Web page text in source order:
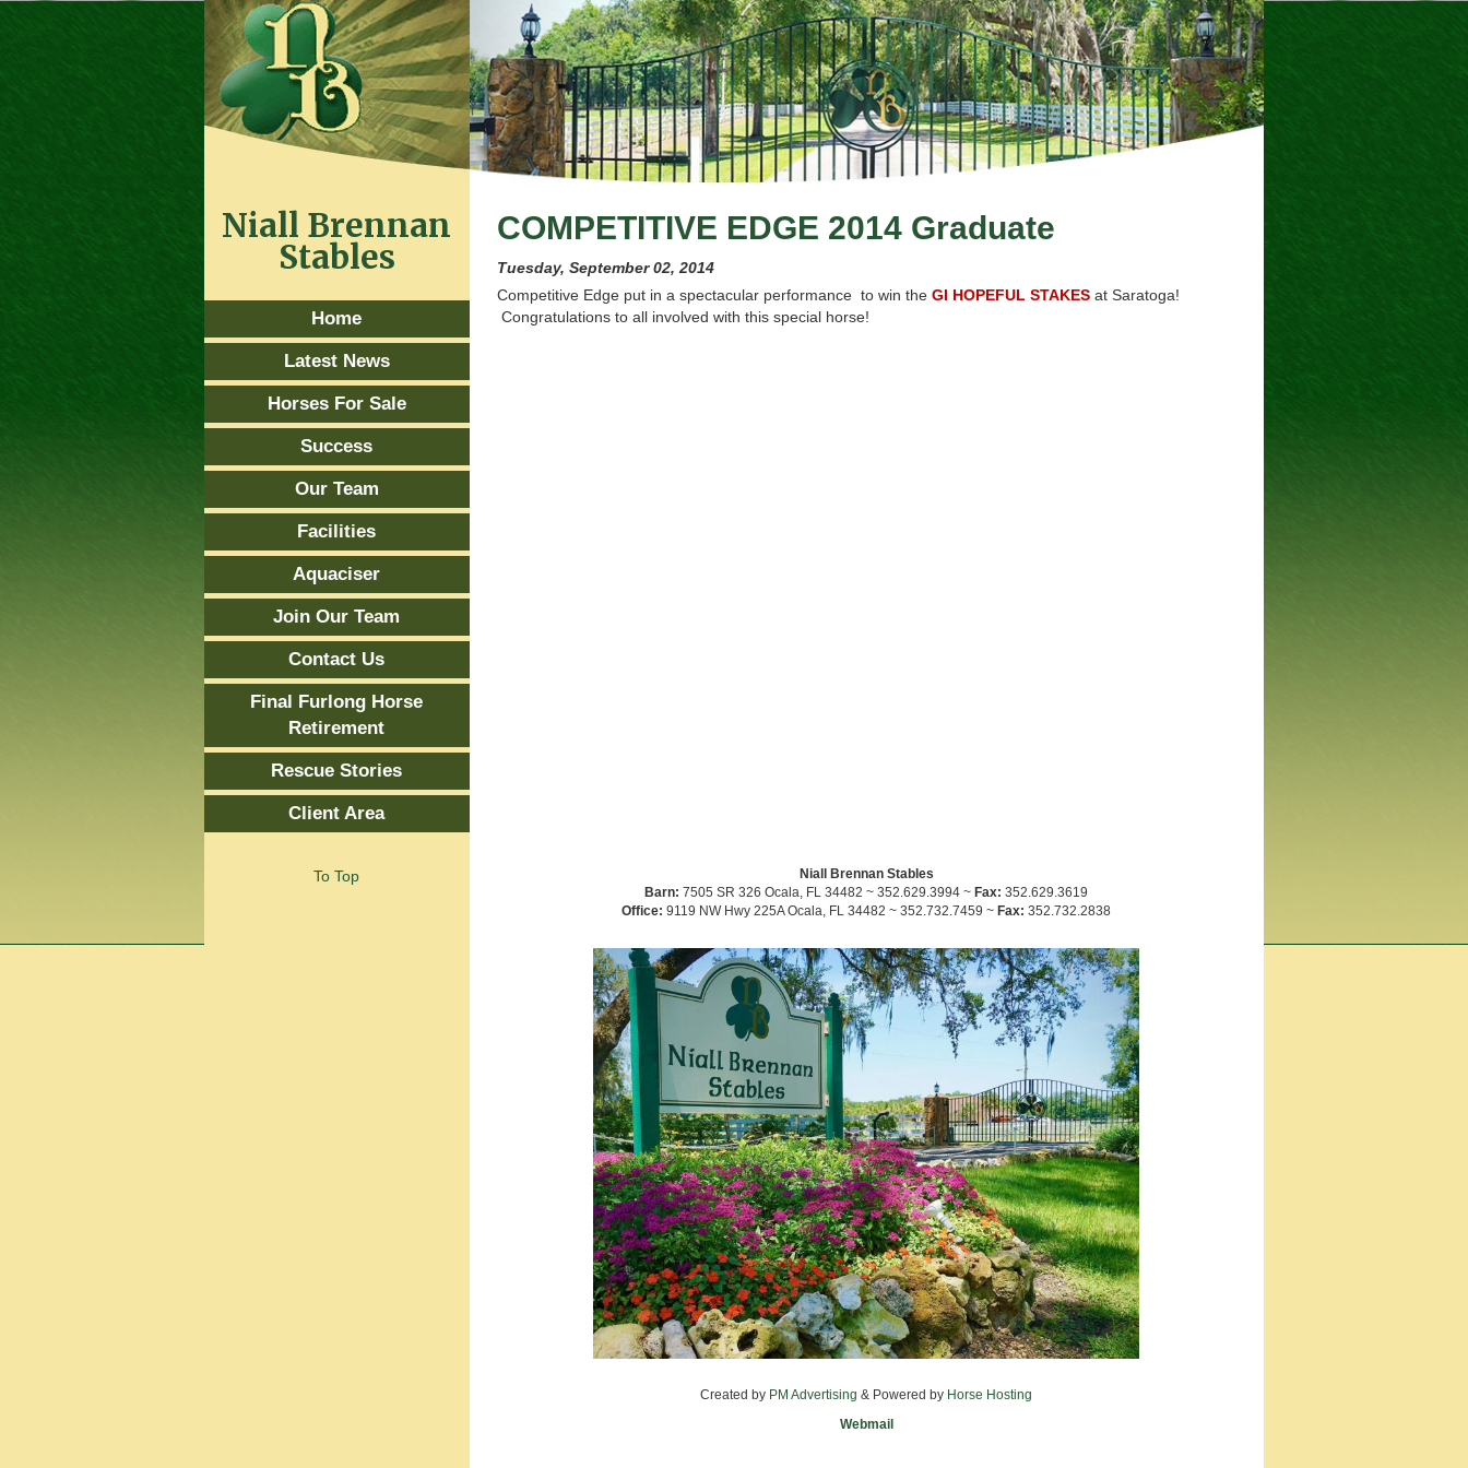
COMPETITIVE EDGE 2014 Graduate
Tuesday, September 02, 2014
Competitive Edge put in a spectacular performance to win the GI HOPEFUL STAKESat Saratoga!
Congratulations to all involved with this special horse!
Niall Brennan
Stables
Home
Latest News
Horses For Sale
Success
Our Team
Facilities
Aquaciser
Join Our Team
Contact Us
Final Furlong Horse
Retirement
Rescue Stories
Client Area
To Top
Niall Brennan Stables
Barn: 7505 SR 326 Ocala, FL 34482 ~ 352.629.3994 ~Fax: 352.629.3619
Office: 9119 NW Hwy 225A Ocala, FL 34482 ~ 352.732.7459 ~Fax: 352.732.2838
Created by PM Advertising & Powered by Horse Hosting
Webmail